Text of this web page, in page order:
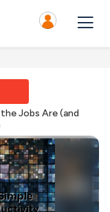
Jobs Are (and